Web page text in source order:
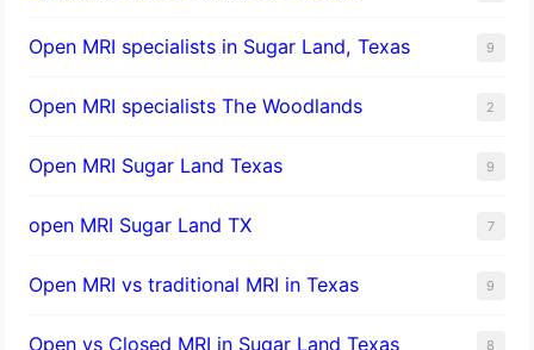
Open MRI specialists in Sugar Land, Texas 9
Open MRI specialists The Woodlands 2
Open MRI Sugar Land Texas 9
open MRI Sugar Land TX 7
Open MRI vs traditional MRI in Texas 9
Open vs Closed MRI in Sugar Land Texas 8